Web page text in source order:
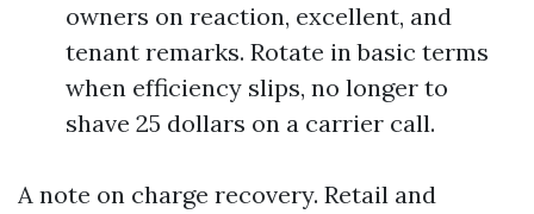
owners on reaction, excellent, and
tenant remarks. Rotate in basic terms
when efficiency slips, no longer to
shave 25 dollars on a carrier call.
A note on charge recovery. Retail and